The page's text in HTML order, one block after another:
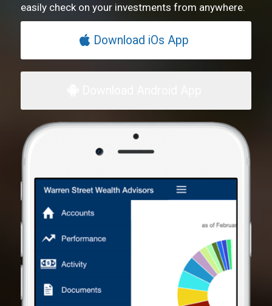
easily check on your investments from anywhere.
Download iOs App